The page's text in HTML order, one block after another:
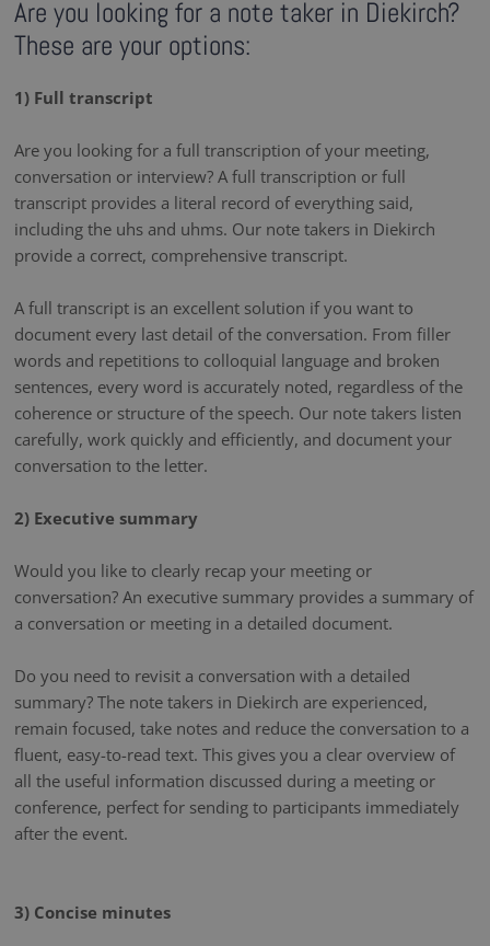
Are you looking for a note taker in Diekirch?
These are your options:
1) Full transcript
Are you looking for a full transcription of your meeting,
conversation or interview? A full transcription or full
transcript provides a literal record of everything said,
including the uhs and uhms. Our note takers in Diekirch
provide a correct, comprehensive transcript.
A full transcript is an excellent solution if you want to
document every last detail of the conversation. From filler
words and repetitions to colloquial language and broken
sentences, every word is accurately noted, regardless of the
coherence or structure of the speech. Our note takers listen
carefully, work quickly and efficiently, and document your
conversation to the letter.
2) Executive summary
Would you like to clearly recap your meeting or
conversation? An executive summary provides a summary of
a conversation or meeting in a detailed document.
Do you need to revisit a conversation with a detailed
summary? The note takers in Diekirch are experienced,
remain focused, take notes and reduce the conversation to a
fluent, easy-to-read text. This gives you a clear overview of
all the useful information discussed during a meeting or
conference, perfect for sending to participants immediately
after the event.
3) Concise minutes